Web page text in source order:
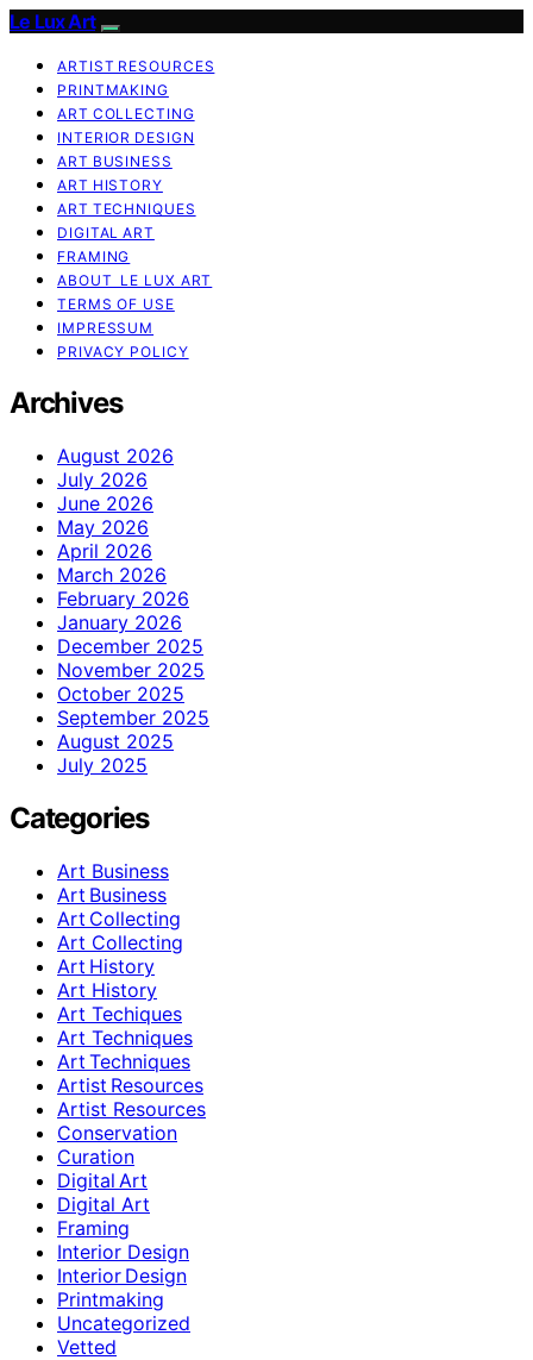
Le Lux Art
ARTIST RESOURCES
PRINTMAKING
ART COLLECTING
INTERIOR DESIGN
ART BUSINESS
ART HISTORY
ART TECHNIQUES
DIGITAL ART
FRAMING
ABOUT LE LUX ART
TERMS OF USE
IMPRESSUM
PRIVACY POLICY
Archives
August 2026
July 2026
June 2026
May 2026
April 2026
March 2026
February 2026
January 2026
December 2025
November 2025
October 2025
September 2025
August 2025
July 2025
Categories
Art Business
Art Business
Art Collecting
Art Collecting
Art History
Art History
Art Techiques
Art Techniques
Art Techniques
Artist Resources
Artist Resources
Conservation
Curation
Digital Art
Digital Art
Framing
Interior Design
Interior Design
Printmaking
Uncategorized
Vetted